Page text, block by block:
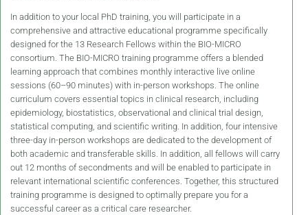
In addition to your local PhD training, you will participate in a
comprehensive and attractive educational programme specifically
designed for the 13 Research Fellows within the BIO-MICRO
consortium. The BIO-MICRO training programme offers a blended
learning approach that combines monthly interactive live online
sessions (60–90 minutes) with in-person workshops. The online
curriculum covers essential topics in clinical research, including
epidemiology, biostatistics, observational and clinical trial design,
statistical computing, and scientific writing. In addition, four intensive
three-day in-person workshops are dedicated to the development of
both academic and transferable skills. In addition, all fellows will carry
out 12 months of secondments and will be enabled to participate in
relevant international scientific conferences. Together, this structured
training programme is designed to optimally prepare you for a
successful career as a critical care researcher.